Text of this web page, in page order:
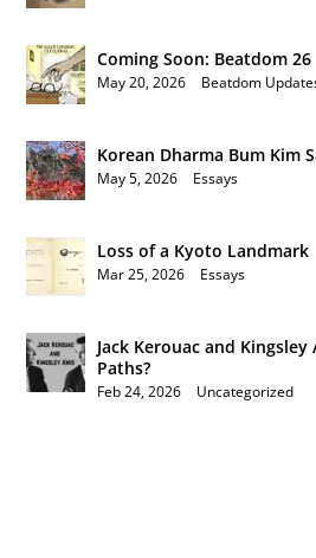
Coming Soon: Beatdom 26
May 20, 2026 Beatdom
Korean Dharma Bum Kim
May 5, 2026 Essays
Loss of a Kyoto Landmark
Mar 25, 2026 Essays
Jack Kerouac and Kingsley
Paths?
Feb 24, 2026 Uncategorized